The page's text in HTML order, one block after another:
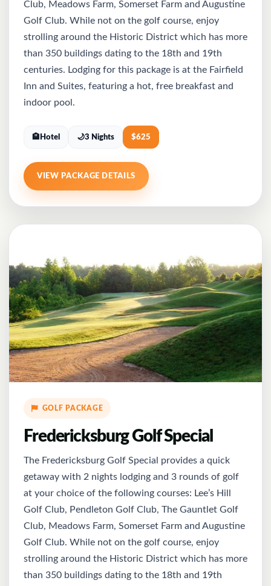
Club, Meadows Farm, Somerset Farm and Augustine
Golf Club. While not on the golf course, enjoy
strolling around the Historic District which has more
than 350 buildings dating to the 18th and 19th
centuries. Lodging for this package is at the Fairfield
Inn and Suites, featuring a hot, free breakfast and
indoor pool.
🏨 Hotel 🌙3 Nights $625
VIEW PACKAGE DETAILS
GOLF PACKAGE
Fredericksburg Golf Special
The Fredericksburg Golf Special provides a quick
getaway with 2 nights lodging and 3 rounds of golf
at your choice of the following courses: Lee’s Hill
Golf Club, Pendleton Golf Club, The Gauntlet Golf
Club, Meadows Farm, Somerset Farm and Augustine
Golf Club. While not on the golf course, enjoy
strolling around the Historic District which has more
than 350 buildings dating to the 18th and 19th